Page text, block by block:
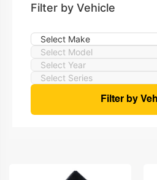
Filter by Vehicle
Filter by